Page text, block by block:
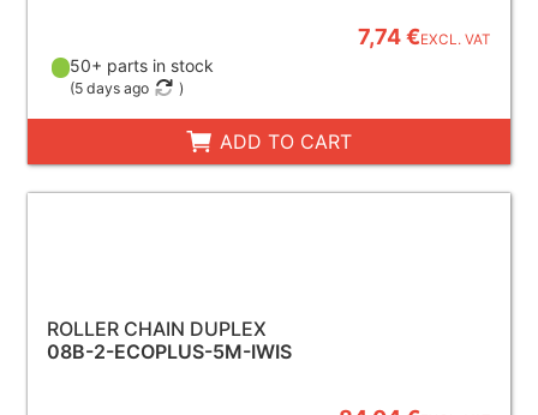
7,74 €EXCL. VAT
50+ parts in stock
(5 days ago )
ADD TO CART
ROLLER CHAIN DUPLEX
08B-2-ECOPLUS-5M-IWIS